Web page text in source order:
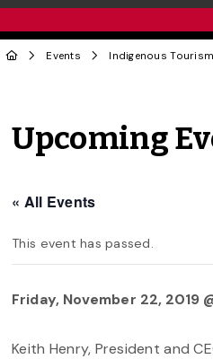
Events Indigenous
Upcoming
« All Events
This event has passed.
Friday, November 22, 2019
Keith Henry, President and